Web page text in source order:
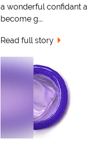
a wonderful confidant
become g...
Read full story